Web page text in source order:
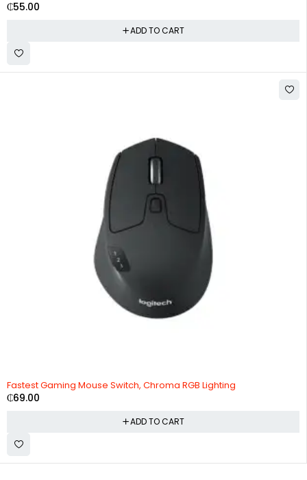
₵55.00
ADD TO CART
Fastest Gaming Mouse Switch, Chroma RGB Lighting
₵69.00
ADD TO CART